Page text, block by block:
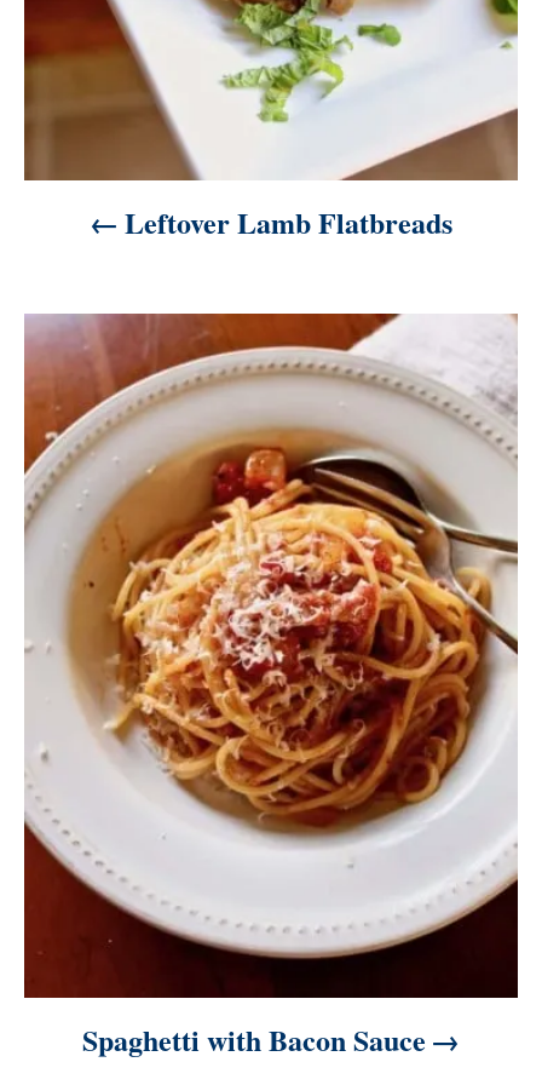
n
Leftover Lamb Flatbreads
Spaghetti with Bacon Sauce